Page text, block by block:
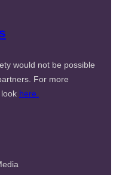
would not be possible
For more
here.